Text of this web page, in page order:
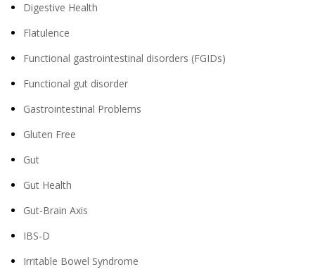
Digestive Health
Flatulence
Functional gastrointestinal disorders (FGIDs)
Functional gut disorder
Gastrointestinal Problems
Gluten Free
Gut
Gut Health
Gut-Brain Axis
IBS-D
Irritable Bowel Syndrome